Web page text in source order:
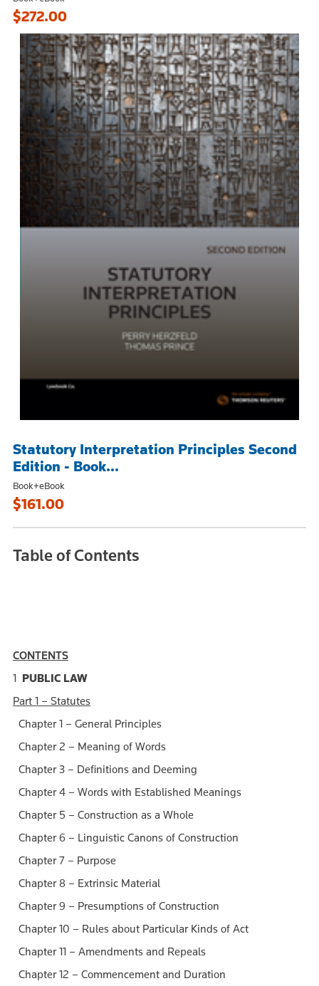
$272.00
Statutory Interpretation Principles Second
Edition - Book...
Book+eBook
$161.00
Table of Contents
CONTENTS
1 PUBLIC LAW
Part 1 – Statutes
Chapter 1 – General Principles
Chapter 2 – Meaning of Words
Chapter 3 – Definitions and Deeming
Chapter 4 – Words with Established Meanings
Chapter 5 – Construction as a Whole
Chapter 6 – Linguistic Canons of Construction
Chapter 7 – Purpose
Chapter 8 – Extrinsic Material
Chapter 9 – Presumptions of Construction
Chapter 10 – Rules about Particular Kinds of Act
Chapter 11 – Amendments and Repeals
Chapter 12 – Commencement and Duration